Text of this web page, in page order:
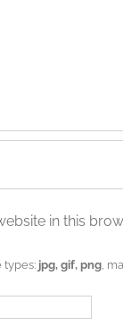
in this
jpg, gif, png ,